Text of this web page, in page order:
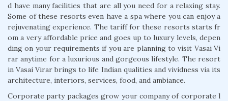
d have many facilities that are all you need for a relaxing stay.
Some of these resorts even have a spa where you can enjoy a
rejuvenating experience. The tariff for these resorts starts fr
om a very affordable price and goes up to luxury levels, depen
ding on your requirements if you are planning to visit Vasai Vi
rar anytime for a luxurious and gorgeous lifestyle. The resort
in Vasai Virar brings to life Indian qualities and vividness via its
architecture, interiors, services, food, and ambiance.
Corporate party packages grow your company of corporate l